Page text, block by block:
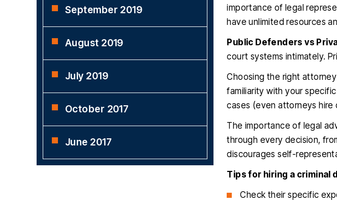
importance of legal
have unlimited resources
Public Defenders vs
court systems intimately.
Choosing the right
familiarity with your
cases (even attorneys hire
The importance of legal
through every decision,
discourages self-
Tips for hiring a criminal
Check their specific
September 2019
August 2019
July 2019
October 2017
June 2017